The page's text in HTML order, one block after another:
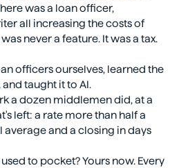
was a loan officer,
all increasing the costs of
never a feature. It was a tax.
officers ourselves, learned the
taught it to AI.
a dozen middlemen did, at a
left: a rate more than half a
and a closing in days
to pocket? Yours now. Every